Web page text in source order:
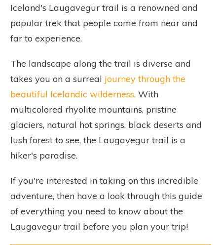
Iceland's Laugavegur trail is a renowned and
popular trek that people come from near and
far to experience.
The landscape along the trail is diverse and
takes you on a surreal journey through the
beautiful Icelandic wilderness. With
multicolored rhyolite mountains, pristine
glaciers, natural hot springs, black deserts and
lush forest to see, the Laugavegur trail is a
hiker's paradise.
If you're interested in taking on this incredible
adventure, then have a look through this guide
of everything you need to know about the
Laugavegur trail before you plan your trip!